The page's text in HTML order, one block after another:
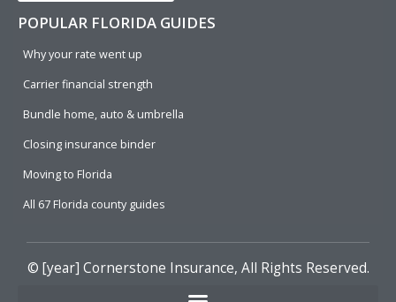
POPULAR FLORIDA GUIDES
Why your rate went up
Carrier financial strength
Bundle home, auto & umbrella
Closing insurance binder
Moving to Florida
All 67 Florida county guides
© [year] Cornerstone Insurance, All Rights Reserved.